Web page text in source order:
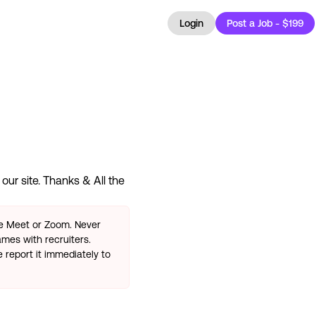
Login Post a Job - $199
site. Thanks & All the
Meet or Zoom. Never
with recruiters.
report it immediately to